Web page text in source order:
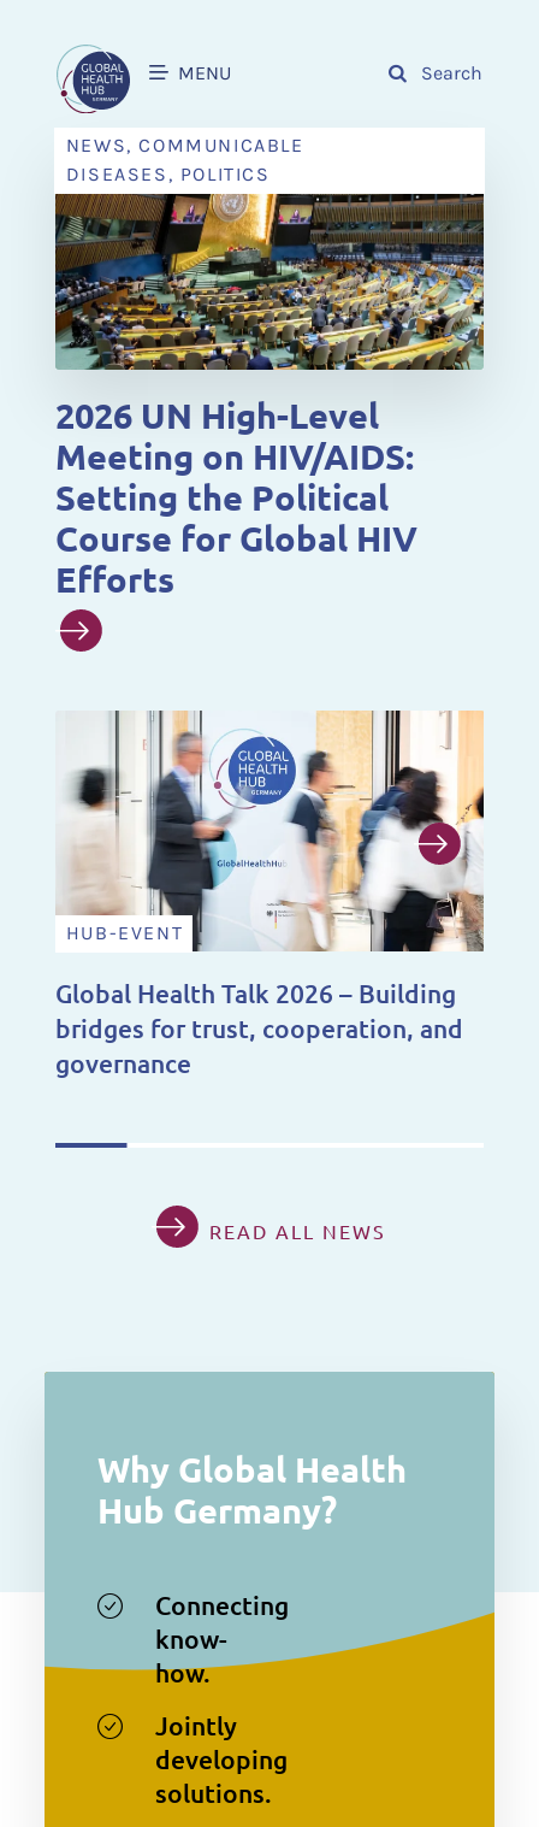
MENU Search
2026 UN High-Level
Meeting on HIV/AIDS:
Setting the Political
Course for Global HIV
Efforts
NEWS, COMMUNICABLE
DISEASES, POLITICS
HUB-EVENT
Global Health Talk 2026 – Building
bridges for trust, cooperation, and
governance
READ ALL NEWS
Why Global Health
Hub Germany?
Connecting
know-
how.
Jointly
developing
solutions.